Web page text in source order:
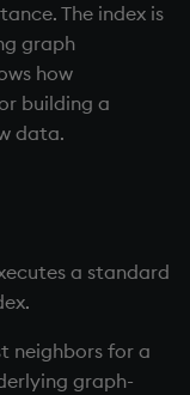
The index is
graph
how
building a
data.
a standard
neighbors for a
graph-